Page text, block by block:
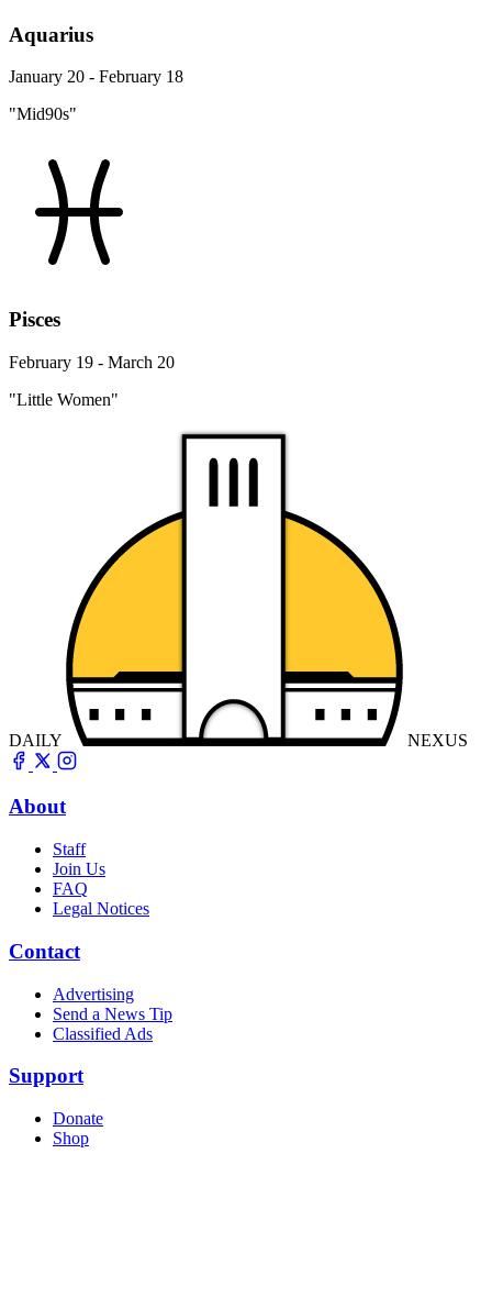
Aquarius
January 20 - February 18
"Mid90s"
Pisces
February 19 - March 20
"Little Women"
DAILY NEXUS
About
Staff
Join Us
FAQ
Legal Notices
Contact
Advertising
Send a News Tip
Classified Ads
Support
Donate
Shop